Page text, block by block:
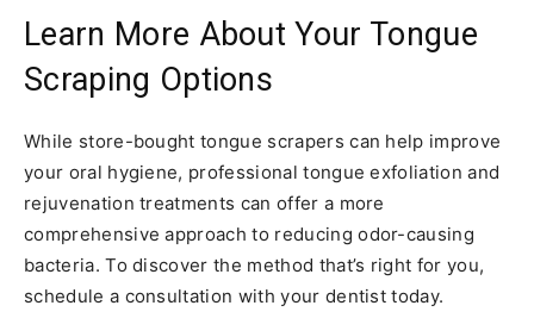
Learn More About Your Tongue
Scraping Options
While store-bought tongue scrapers can help improve
your oral hygiene, professional tongue exfoliation and
rejuvenation treatments can offer a more
comprehensive approach to reducing odor-causing
bacteria. To discover the method that’s right for you,
schedule a consultation with your dentist today.